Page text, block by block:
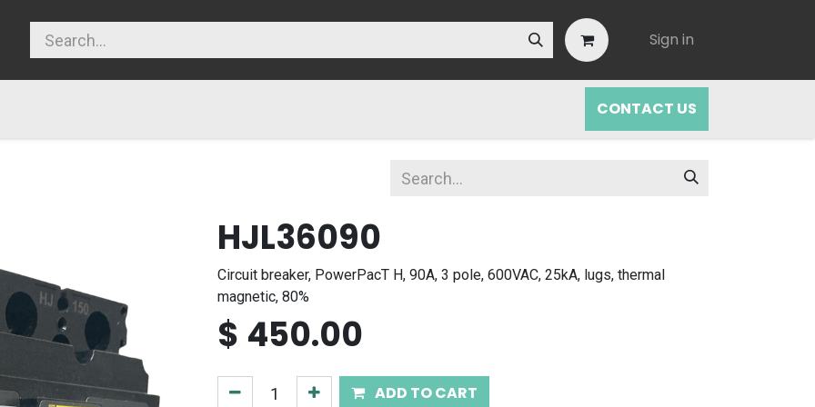
Sign in
CONTACT US
HJL36090
Circuit breaker, PowerPacT H, 90A, 3 pole, 600VAC, 25kA, lugs, thermal
magnetic, 80%
$ 450.00
ADD TO CART